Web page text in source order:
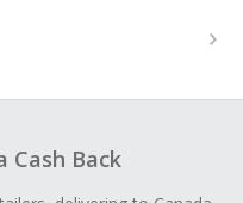
Cash Back